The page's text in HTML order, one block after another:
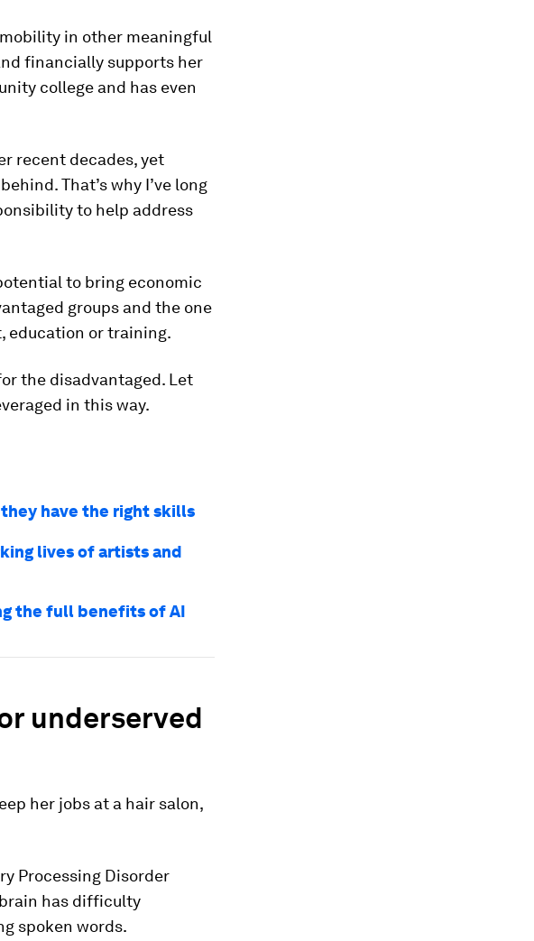
in other meaningful
financially supports her
college and has even
recent decades, yet
That’s why I’ve long
to help address
to bring economic
groups and the one
education or training.
the disadvantaged. Let
in this way.
have the right skills
lives of artists and
the full benefits of AI
underserved
her jobs at a hair salon,
Processing Disorder
has difficulty
spoken words.